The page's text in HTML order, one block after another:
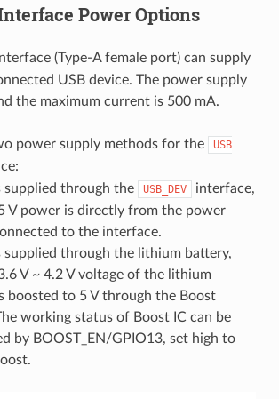
Power Options
(Type-A female port) can supply
USB device. The power supply
the maximum current is 500 mA.
power supply methods for the
USB
supplied through the
USB_DEV
interface,
V power is directly from the power
to the interface.
supplied through the lithium battery,
V ~ 4.2 V voltage of the lithium
boosted to 5 V through the Boost
working status of Boost IC can be
by BOOST_EN/GPIO13, set high to